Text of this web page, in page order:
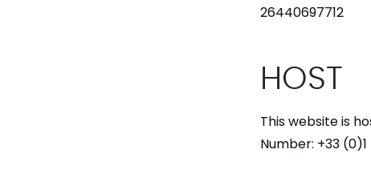
26440697712
HOST
This website is
Number: +33